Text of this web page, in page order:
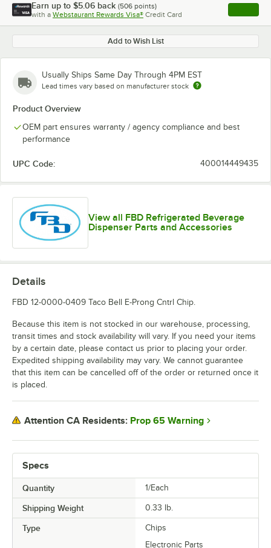
Earn up to $5.06 back (506 points)
with a Webstaurant Rewards Visa® Credit Card , opens
Add to Wish List
Usually Ships Same Day Through 4PM EST
Lead times vary based on manufacturer stock
Product Overview
OEM part ensures warranty / agency compliance and best
performance
UPC Code: 400014449435
View all FBD Refrigerated Beverage
Dispenser Parts and Accessories
Specs
Quantity 1/Each
Shipping Weight 0.33 lb.
Type
Chips
Electronic Parts
Details
FBD 12-0000-0409 Taco Bell E-Prong Cntrl Chip.
Because this item is not stocked in our warehouse, processing,
transit times and stock availability will vary. If you need your items
by a certain date, please contact us prior to placing your order.
Expedited shipping availability may vary. We cannot guarantee
that this item can be cancelled off of the order or returned once it
is placed.
Attention CA Residents: Prop 65 Warning